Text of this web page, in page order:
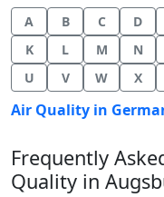
A B C D
K
L M N
U
V W X
Air Quality in
Frequently
Quality in